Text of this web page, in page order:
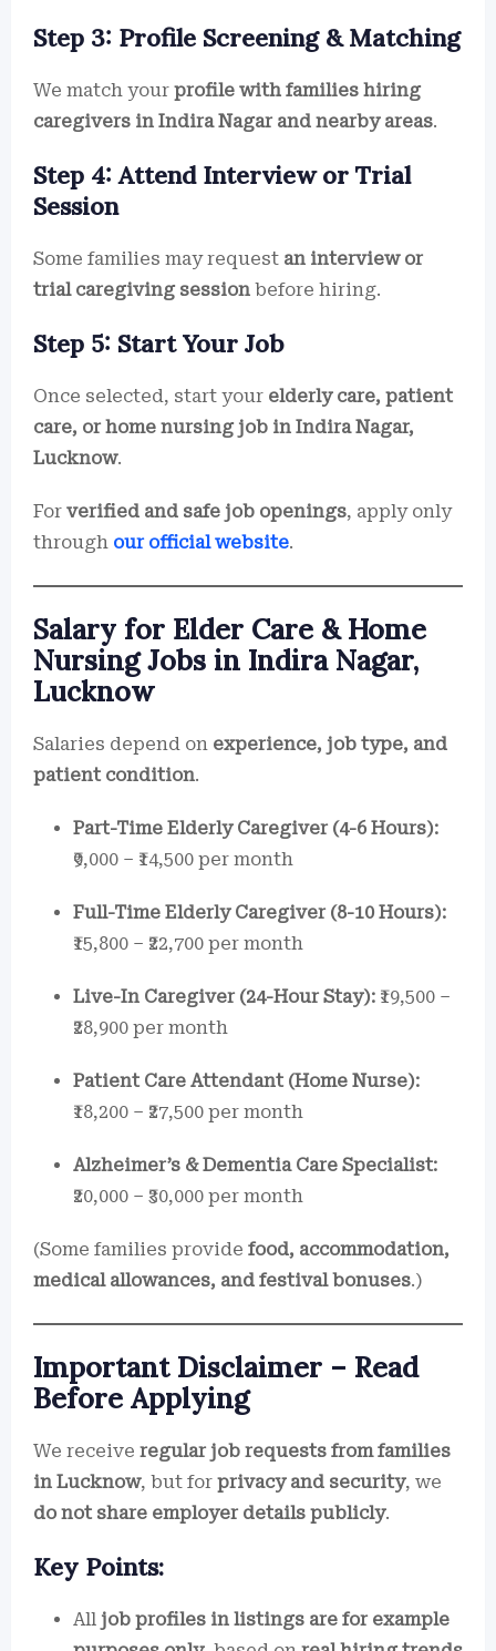
Step 3: Profile Screening & Matching
We match your profile with families hiring
caregivers in Indira Nagar and nearby areas.
Step 4: Attend Interview or Trial
Session
Some families may request an interview or
trial caregiving session before hiring.
Step 5: Start Your Job
Once selected, start your elderly care, patient
care, or home nursing job in Indira Nagar,
Lucknow.
For verified and safe job openings, apply only
through our official website.
Salary for Elder Care & Home
Nursing Jobs in Indira Nagar,
Lucknow
Salaries depend on experience, job type, and
patient condition.
Part-Time Elderly Caregiver (4-6 Hours):
₹9,000 – ₹14,500 per month
Full-Time Elderly Caregiver (8-10 Hours):
₹15,800 – ₹22,700 per month
Live-In Caregiver (24-Hour Stay): ₹19,500 –
₹28,900 per month
Patient Care Attendant (Home Nurse):
₹18,200 – ₹27,500 per month
Alzheimer’s & Dementia Care Specialist:
₹20,000 – ₹30,000 per month
(Some families provide food, accommodation,
medical allowances, and festival bonuses.)
Important Disclaimer – Read
Before Applying
We receive regular job requests from families
in Lucknow, but for privacy and security, we
do not share employer details publicly.
Key Points:
All job profiles in listings are for example